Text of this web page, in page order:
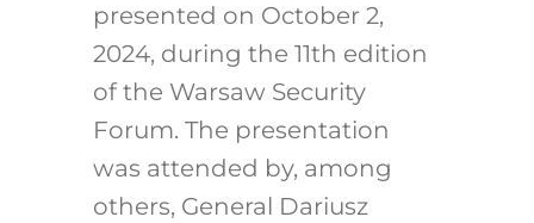
presented on October 2,
2024, during the 11th edition
of the Warsaw Security
Forum. The presentation
was attended by, among
others, General Dariusz